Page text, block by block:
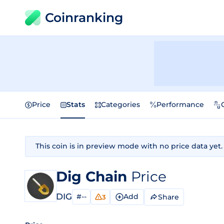
Coinranking
Price Stats Categories Performance
This coin is in preview mode with no price data yet.
Dig Chain Price
DIG #-- 3 Add Share